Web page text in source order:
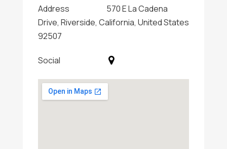
Address
570 E La Cadena
Drive, Riverside, California, United States
92507
Social